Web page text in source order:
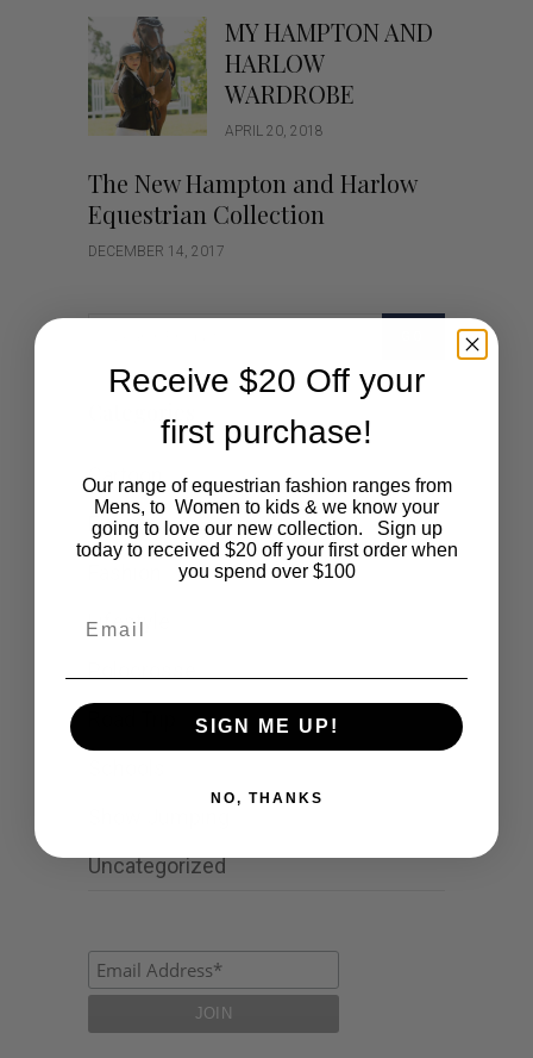
MY HAMPTON AND
HARLOW
WARDROBE
APRIL 20, 2018
The New Hampton and Harlow
Equestrian Collection
DECEMBER 14, 2017
Categories
Cartoon
Events
Lifestyle
Uncategorized
Receive $20 Off your
first purchase!
Our range of equestrian fashion ranges from
Mens, to Women to kids & we know your
going to love our new collection. Sign up
today to received $20 off your first order when
you spend over $100
SIGN ME UP!
NO, THANKS